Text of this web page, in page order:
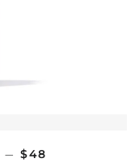
— REGULAR PRICE
$48